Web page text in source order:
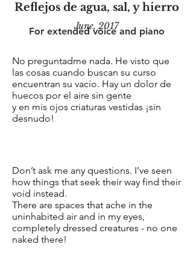
Reflejos de agua, sal, y hierro
June, 2017
For extended voice and piano
No preguntadme nada. He visto que
las cosas cuando buscan su curso
encuentran su vacío. Hay un dolor de
huecos por el aire sin gente
y en mis ojos criaturas vestidas ¡sin
desnudo!
Don’t ask me any questions. I’ve seen
how things that seek their way find their
void instead.
There are spaces that ache in the
uninhabited air and in my eyes,
completely dressed creatures - no one
naked there!